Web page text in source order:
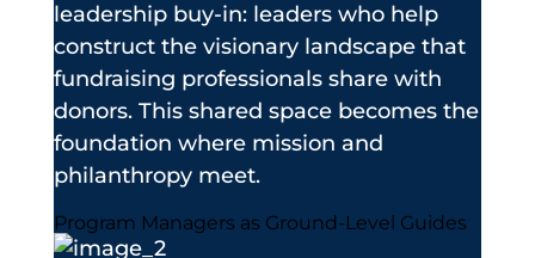
leadership buy-in: leaders who help
construct the visionary landscape that
fundraising professionals share with
donors. This shared space becomes the
foundation where mission and
philanthropy meet.
Program Managers as Ground-Level Guides